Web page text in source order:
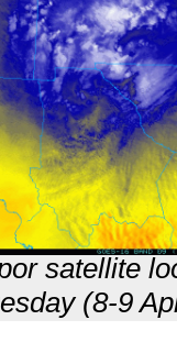
satellite
(8-9